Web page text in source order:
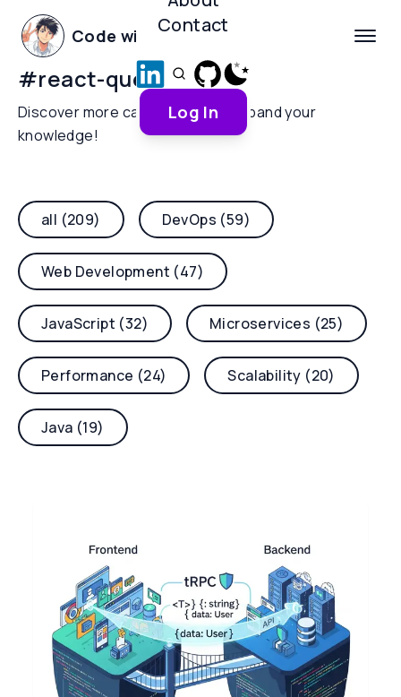
Code with Yoha
Contact
Log In
#react-query
Discover more categories and expand your
knowledge!
all (209) DevOps (59)
Web Development (47)
JavaScript (32) Microservices (25)
Performance (24) Scalability (20)
Java (19)